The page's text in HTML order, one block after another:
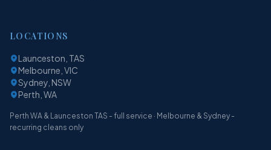
LOCATIONS
Launceston, TAS
Melbourne, VIC
Sydney, NSW
Perth, WA
Perth WA & Launceston TAS - full service · Melbourne & Sydney -
recurring cleans only